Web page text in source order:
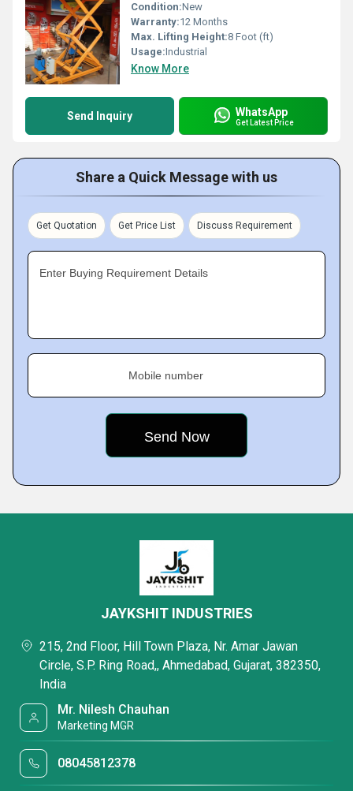
Condition:New
Warranty:12 Months
Max. Lifting Height:8 Foot (ft)
Usage:Industrial
Know More
Send Inquiry WhatsApp
Get Latest Price
Share a Quick Message with us
Get Quotation Get Price List Discuss Requirement
Enter Buying Requirement Details
Mobile number
JAYKSHIT INDUSTRIES
215, 2nd Floor, Hill Town Plaza, Nr. Amar Jawan
Circle, S.P. Ring Road,, Ahmedabad, Gujarat, 382350,
India
Mr. Nilesh Chauhan
Marketing MGR
08045812378